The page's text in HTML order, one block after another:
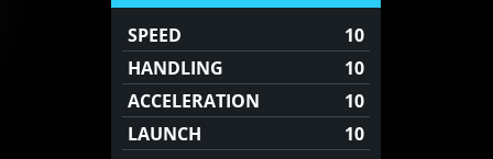
SPEED
10
HANDLING
10
ACCELERATION
10
LAUNCH
10